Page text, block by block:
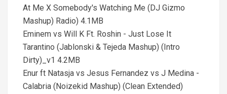
At Me X Somebody's Watching Me (DJ Gizmo
Mashup) Radio) 4.1MB
Eminem vs Will K Ft. Roshin - Just Lose It
Tarantino (Jablonski & Tejeda Mashup) (Intro
Dirty)_v1 4.2MB
Enur ft Natasja vs Jesus Fernandez vs J Medina -
Calabria (Noizekid Mashup) (Clean Extended)